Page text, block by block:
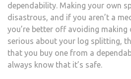
dependability. Making your own
disastrous, and if you aren’t a
you’re better off avoiding making
serious about your log splitting,
that you buy one from a
always know that it’s safe.